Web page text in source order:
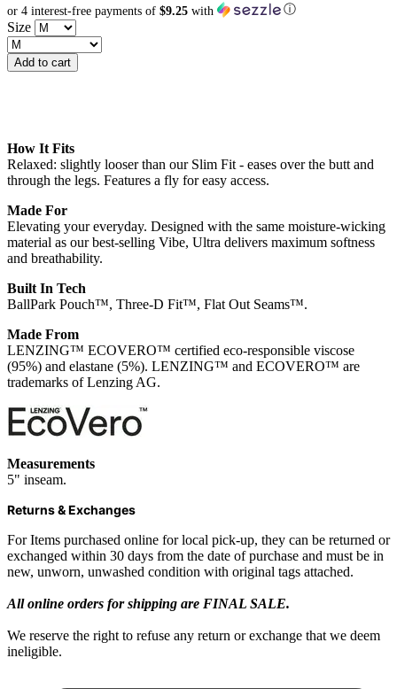
or 4 interest-free payments of $9.25 with ⓘ
Size
Add to cart
How It Fits
Relaxed: slightly looser than our Slim Fit - eases over the butt and
through the legs. Features a fly for easy access.
Made For
Elevating your everyday. Designed with the same moisture-wicking
material as our best-selling Vibe, Ultra delivers maximum softness
and breathability.
Built In Tech
BallPark Pouch™, Three-D Fit™, Flat Out Seams™.
Made From
LENZING™ ECOVERO™ certified eco-responsible viscose
(95%) and elastane (5%). LENZING™ and ECOVERO™ are
trademarks of Lenzing AG.
Measurements
5" inseam.
Returns & Exchanges
For Items purchased online for local pick-up, they can be returned or
exchanged within 30 days from the date of purchase and must be in
new, unworn, unwashed condition with original tags attached.
All online orders for shipping are FINAL SALE.
We reserve the right to refuse any return or exchange that we deem
ineligible.